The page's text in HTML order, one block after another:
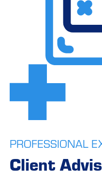
PROFESSIONAL
Client